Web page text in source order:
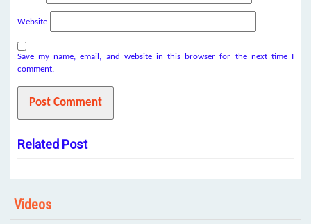
Website
Save my name, email, and website in this browser for the next time I
comment.
Related Post
Videos